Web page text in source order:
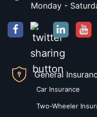
Monday -
General
Car Insurance
Two-Wheeler